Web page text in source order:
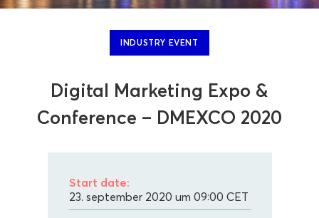
Digital Marketing Expo &
Conference – DMEXCO 2020
Start date:
23. september 2020 um 09:00 CET
INDUSTRY EVENT